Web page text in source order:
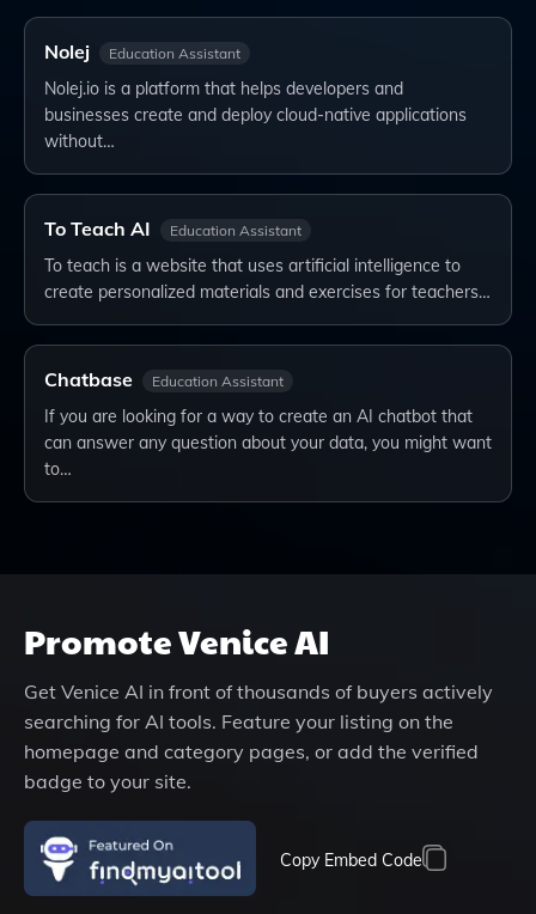
Nolej Education Assistant
Nolej.io is a platform that helps developers and
businesses create and deploy cloud-native applications
without…
To Teach AI Education Assistant
To teach is a website that uses artificial intelligence to
create personalized materials and exercises for teachers…
Chatbase Education Assistant
If you are looking for a way to create an AI chatbot that
can answer any question about your data, you might want
to…
PromoteVenice AI
Get Venice AI in front of thousands of buyers actively
searching for AI tools. Feature your listing on the
homepage and category pages, or add the verified
badge to your site.
Copy Embed Code